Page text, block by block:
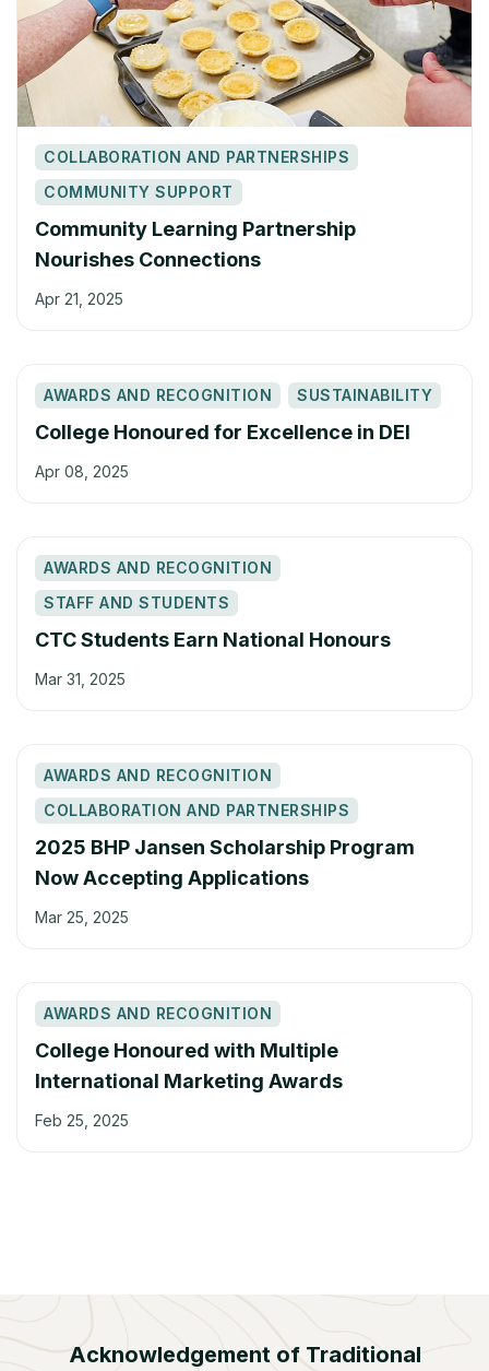
COLLABORATION AND PARTNERSHIPS
COMMUNITY SUPPORT
Community Learning Partnership
Nourishes Connections
Apr 21, 2025
AWARDS AND RECOGNITION SUSTAINABILITY
College Honoured for Excellence in DEI
Apr 08, 2025
AWARDS AND RECOGNITION
STAFF AND STUDENTS
CTC Students Earn National Honours
Mar 31, 2025
AWARDS AND RECOGNITION
COLLABORATION AND PARTNERSHIPS
2025 BHP Jansen Scholarship Program
Now Accepting Applications
Mar 25, 2025
AWARDS AND RECOGNITION
College Honoured with Multiple
International Marketing Awards
Feb 25, 2025
Acknowledgement of Traditional